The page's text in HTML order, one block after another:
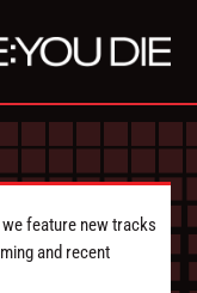
feature new tracks
and recent